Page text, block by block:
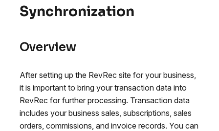
Synchronization
Overview
After setting up the RevRec site for your business,
it is important to bring your transaction data into
RevRec for further processing. Transaction data
includes your business sales, subscriptions, sales
orders, commissions, and invoice records. You can